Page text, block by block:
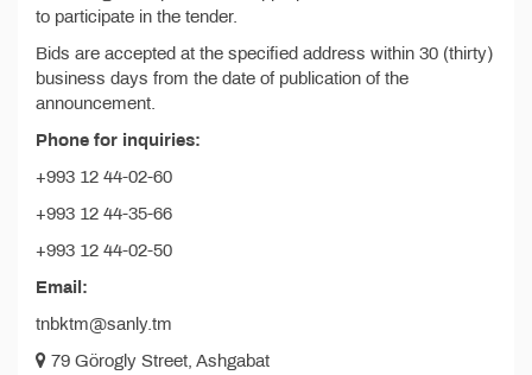
to participate in the tender.
Bids are accepted at the specified address within 30 (thirty)
business days from the date of publication of the
announcement.
Phone for inquiries:
+993 12 44-02-60
+993 12 44-35-66
+993 12 44-02-50
Email:
tnbktm@sanly.tm
79 Görogly Street, Ashgabat